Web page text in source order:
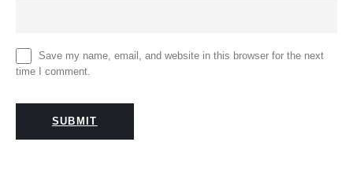
Save my name, email, and website in this browser for the next
time I comment.